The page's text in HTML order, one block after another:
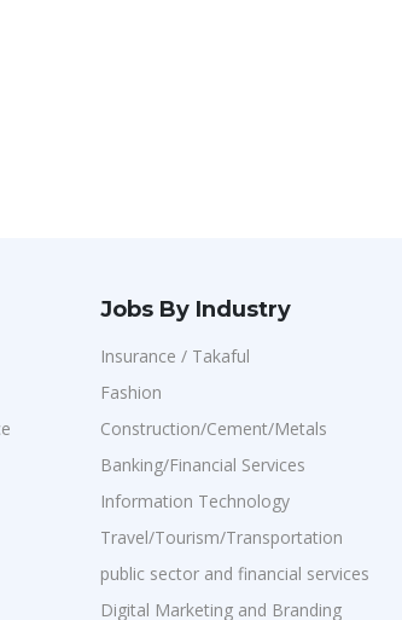
Jobs By Industry
Insurance / Takaful
Fashion
Construction/Cement/Metals
Banking/Financial Services
Information Technology
Travel/Tourism/Transportation
public sector and financial services
Digital Marketing and Branding